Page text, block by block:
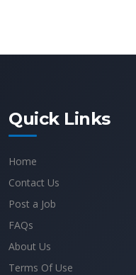
Quick Links
Home
Contact Us
Post a Job
FAQs
About Us
Terms Of Use